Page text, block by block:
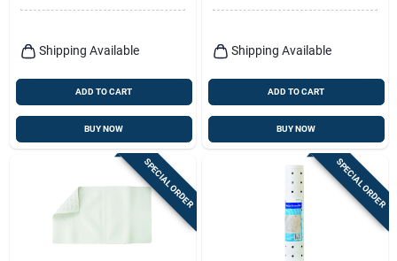
Shipping Available
ADD TO CART
BUY NOW
Shipping Available
ADD TO CART
BUY NOW
SPECIAL ORDER SPECIAL ORDER